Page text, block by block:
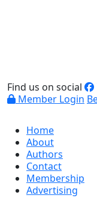
Find us on social
Member Login
Home
About
Authors
Contact
Membership
Advertising